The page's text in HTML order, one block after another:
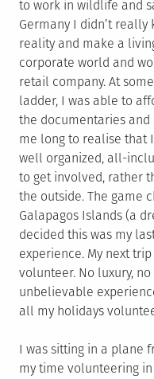
to work in wildlife and
Germany I didn’t
reality and make a
corporate world and
retail company. At
ladder, I was able to
the documentaries and
me long to realise that
well organized, all-
to get involved, rather
the outside. The game
Galapagos Islands (a
decided this was my
experience. My next
volunteer. No luxury,
unbelievable
all my holidays
I was sitting in a plane
my time volunteering